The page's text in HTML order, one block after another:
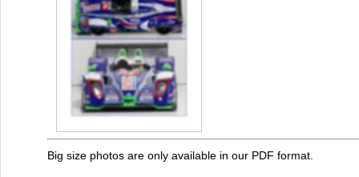
Big size photos are only available in our PDF format.